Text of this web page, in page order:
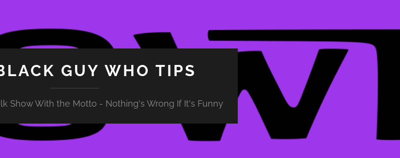
GUY WHO TIPS
Show With the Motto - Nothing's Wrong If It's Funny